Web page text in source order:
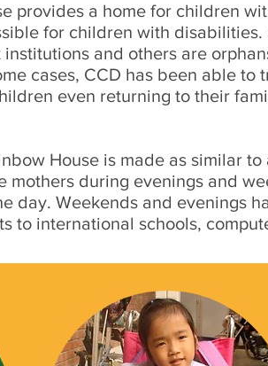
provides a home for children
for children with disabilities.
and others are
cases, CCD has been able
even returning to their
House is made as similar
mothers during evenings and
day. Weekends and evenings
to international schools,